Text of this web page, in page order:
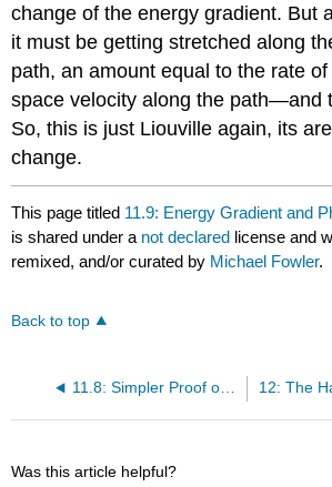
change of the energy gradient. But
it must be getting stretched along
path, an amount equal to the rate
space velocity along the path—and
So, this is just Liouville again, its
change.
This page titled 11.9: Energy Gradient and
is shared under a not declared license and
remixed, and/or curated by Michael Fowler.
Back to top
11.8: Simpler Proof of Liouville’s Theorem
Was this article helpful?